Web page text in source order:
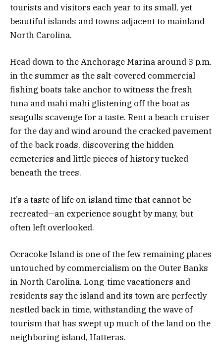
tourists and visitors each year to its small, yet
beautiful islands and towns adjacent to mainland
North Carolina.
Head down to the Anchorage Marina around 3 p.m.
in the summer as the salt-covered commercial
fishing boats take anchor to witness the fresh
tuna and mahi mahi glistening off the boat as
seagulls scavenge for a taste. Rent a beach cruiser
for the day and wind around the cracked pavement
of the back roads, discovering the hidden
cemeteries and little pieces of history tucked
beneath the trees.
It’s a taste of life on island time that cannot be
recreated—an experience sought by many, but
often left overlooked.
Ocracoke Island is one of the few remaining places
untouched by commercialism on the Outer Banks
in North Carolina. Long-time vacationers and
residents say the island and its town are perfectly
nestled back in time, withstanding the wave of
tourism that has swept up much of the land on the
neighboring island, Hatteras.